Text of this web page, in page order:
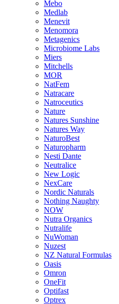
Mebo
Medlab
Menevit
Menomora
Metagenics
Microbiome Labs
Miers
Mitchells
MOR
NatFem
Natracare
Natroceutics
Nature
Natures Sunshine
Natures Way
NaturoBest
Naturopharm
Nesti Dante
Neutralice
New Logic
NexCare
Nordic Naturals
Nothing Naughty
NOW
Nutra Organics
Nutralife
NuWoman
Nuzest
NZ Natural Formulas
Oasis
Omron
OneFit
Optifast
Optrex